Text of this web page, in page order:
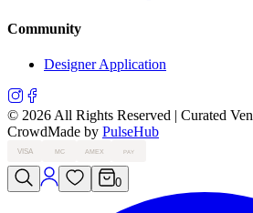
Community
Designer Application
© 2026 All Rights Reserved | Curated
CrowdMade by PulseHub
VISA MC AMEX PAY
0